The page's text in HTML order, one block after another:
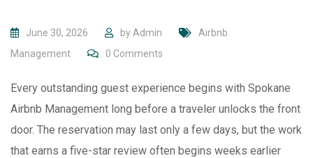
June 30, 2026 by Admin
Airbnb
Management
0 Comments
Every outstanding guest experience begins with Spokane
Airbnb Management long before a traveler unlocks the front
door. The reservation may last only a few days, but the work
that earns a five-star review often begins weeks earlier